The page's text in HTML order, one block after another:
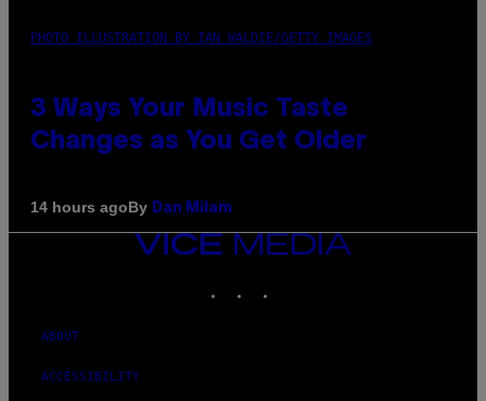
PHOTO ILLUSTRATION BY IAN WALDIE/GETTY IMAGES
3 Ways Your Music Taste
Changes as You Get Older
14 hours agoBy Dan Milam
VICE
MEDIA
ABOUT
ACCESSIBILITY